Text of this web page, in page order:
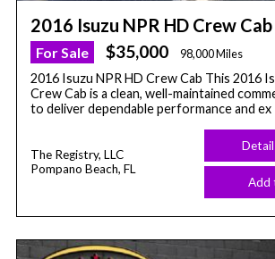
2016 Isuzu NPR HD Crew Cab
For Sale $35,000 98,000 Miles
2016 Isuzu NPR HD Crew Cab This 2016
Crew Cab is a clean, well-maintained
to deliver dependable performance and ex
The Registry, LLC
Pompano Beach, FL
Add